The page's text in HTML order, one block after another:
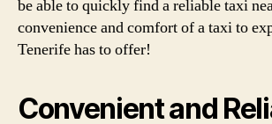
be able to quickly find a reliable taxi
convenience and comfort of a taxi to
Tenerife has to offer!
Convenient and